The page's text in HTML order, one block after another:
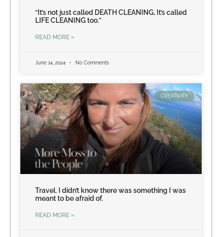
“It’s not just called DEATH CLEANING, It’s called
LIFE CLEANING too.”
READ MORE »
June 14, 2024 No Comments
CREATIVITY
Travel. I didn’t know there was something I was
meant to be afraid of.
READ MORE »